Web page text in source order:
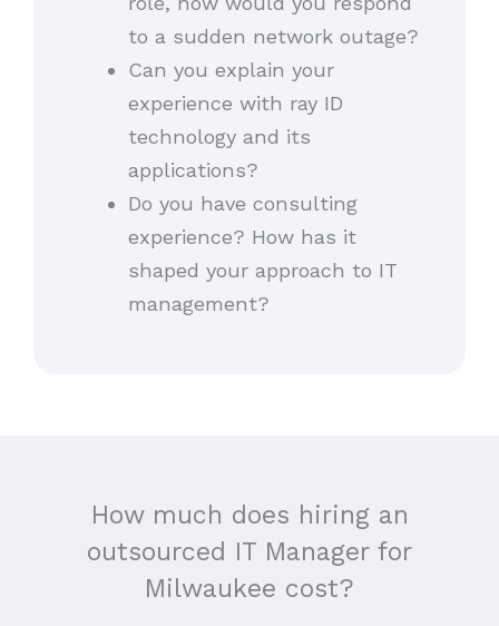
to a sudden network outage?
Can you explain your
experience with ray ID
technology and its
applications?
Do you have consulting
experience? How has it
shaped your approach to IT
management?
How much does hiring an
outsourced IT Manager for
Milwaukee cost?